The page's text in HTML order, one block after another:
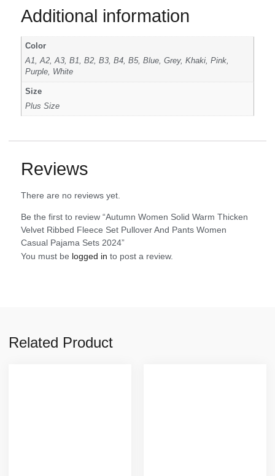
Additional information
Color
A1, A2, A3, B1, B2, B3, B4, B5, Blue, Grey, Khaki, Pink,
Purple, White
Size
Plus Size
Reviews
There are no reviews yet.
Be the first to review “Autumn Women Solid Warm Thicken
Velvet Ribbed Fleece Set Pullover And Pants Women
Casual Pajama Sets 2024”
You must be logged in to post a review.
Related Product